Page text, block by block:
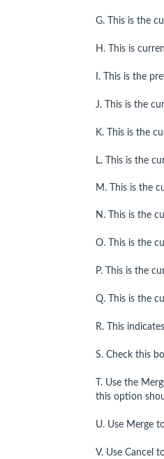
G. This is the
H. This is
I. This is the
J. This is the
K. This is the
L. This is the
M. This is the
N. This is the
O. This is the
P. This is the
Q. This is the
R. This
S. Check this
T. Use the
this option
U. Use Merge
V. Use Cancel